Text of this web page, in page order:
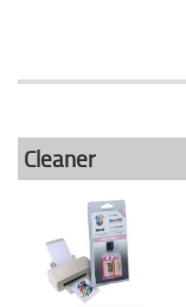
Cleaner